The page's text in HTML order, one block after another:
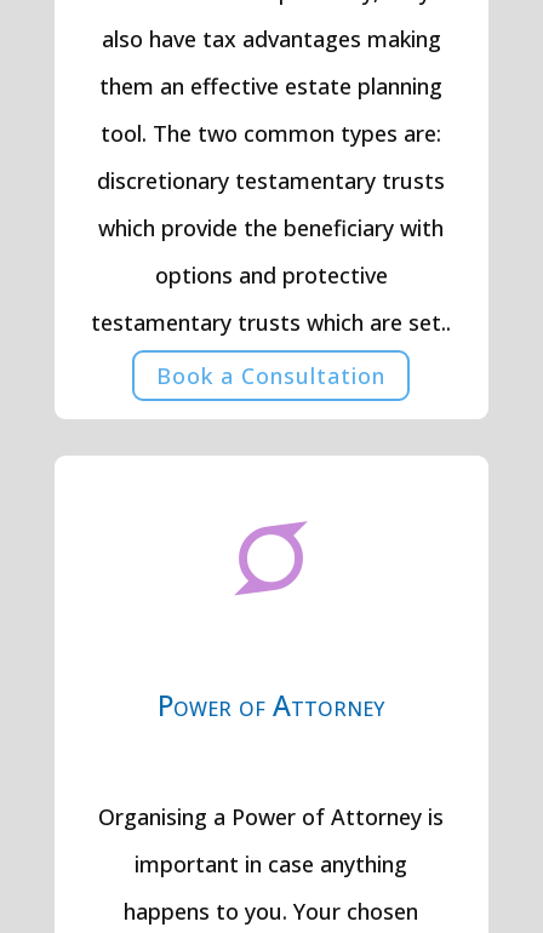
also have tax advantages making
them an effective estate planning
tool. The two common types are:
discretionary testamentary trusts
which provide the beneficiary with
options and protective
testamentary trusts which are set..
Book a Consultation

Power of Attorney
Organising a Power of Attorney is
important in case anything
happens to you. Your chosen